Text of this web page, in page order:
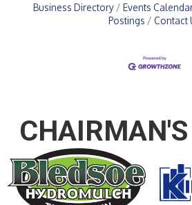
Business Directory Events
Postings
Contact